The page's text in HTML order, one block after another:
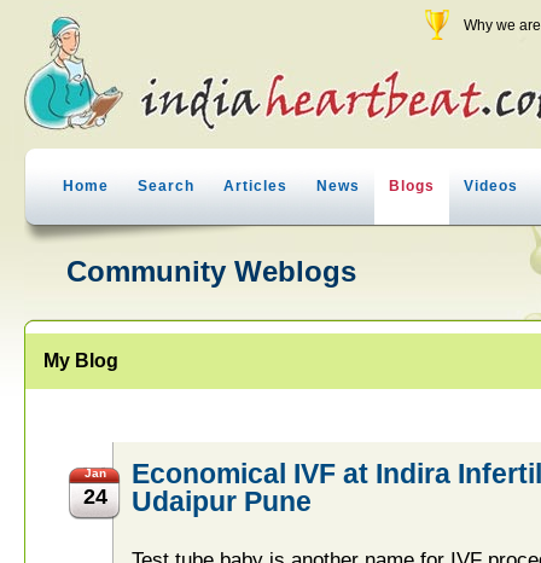
Why we
Home Search Articles News Blogs Videos
Community Weblogs
My Blog
Jan
24
Economical IVF at Indira
Udaipur Pune